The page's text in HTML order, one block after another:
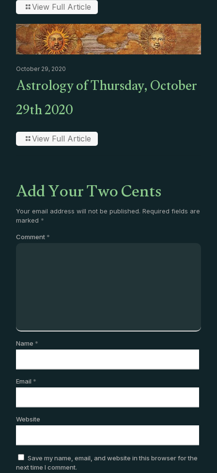
View Full Article
October 29, 2020
Astrology of Thursday, October
29th 2020
View Full Article
Add Your Two Cents
Your email address will not be published. Required fields are
marked *
Comment *
Name *
Email *
Website
Save my name, email, and website in this browser for the
next time I comment.